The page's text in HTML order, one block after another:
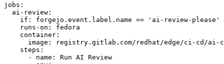
jobs :
ai-review :
if :
forgejo.event.label.name == 'ai-review-please'
runs-on :
fedora
container :
image :
registry.gitlab.com/redhat/edge/ci-cd/ai-
steps :
-
name :
Run AI Review